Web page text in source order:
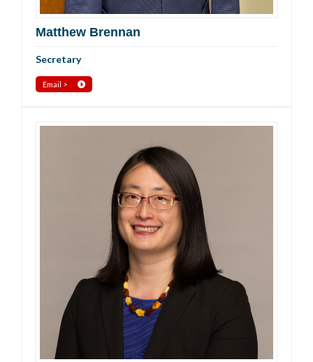
Matthew Brennan
Secretary
Email >